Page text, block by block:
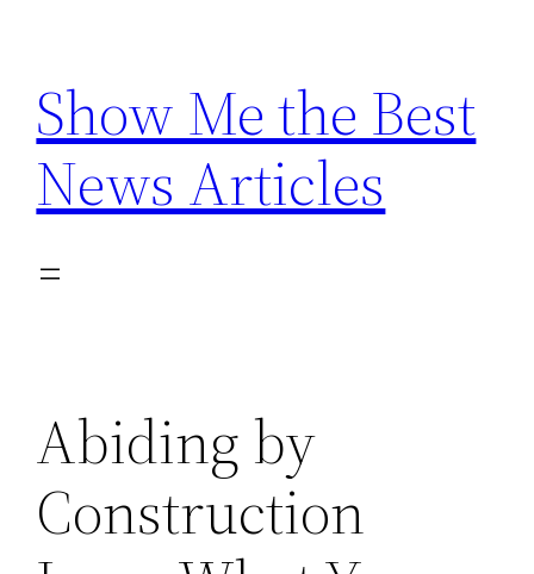
content
Show Me the Best
News Articles
Abiding by
Construction